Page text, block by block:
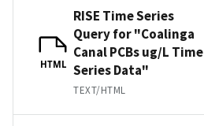
HTML
RISE Time Series
Query for "Coalinga
Canal PCBs ug/L Time
Series Data"
TEXT/HTML